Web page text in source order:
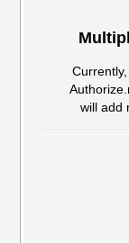
will add